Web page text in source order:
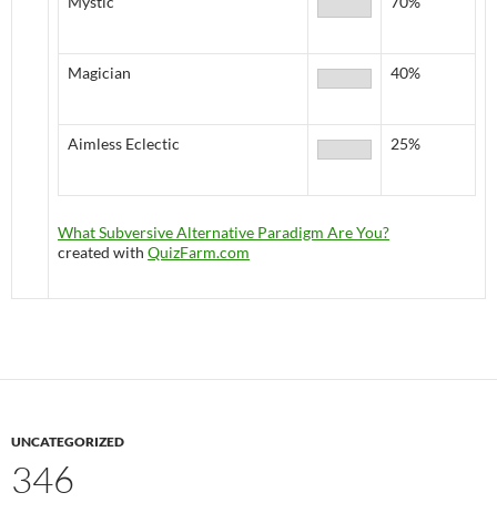
Magician 40%
Aimless Eclectic 25%
What Subversive Alternative Paradigm Are You?
created with QuizFarm.com
UNCATEGORIZED
346